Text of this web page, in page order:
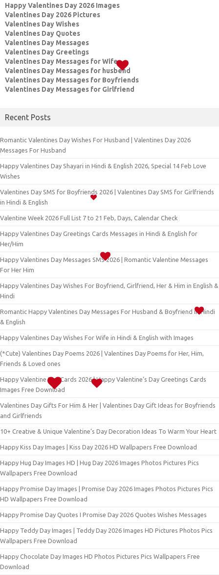
Happy Valentines Day 2026 Images
Valentines Day 2026 Pictures
Valentines Day Wishes
Valentines Day Quotes
Valentines Day Messages
Valentines Day Greetings
Valentines Day Messages for Wife
Valentines Day Messages for husbend
Valentines Day Messages for Boyfriends
Valentines Day Messages for Girlfriend
Recent Posts
Romantic Valentines Day Wishes For Husband | Valentines Day 2026
Messages For Husband
Happy Valentines Day Shayari in Hindi & English 2026, Special 14 Feb Love
Wishes
Valentines Day SMS for Boyfriends 2026 | Valentines Day SMS for Girlfriends
in Hindi & English
Valentine Week 2026 Full List 7 to 21 Feb, Days, Calendar Check
Happy Valentines Day Greetings Cards Messages in Hindi & English for
Her/Him
Happy Valentines Day Messages SMS 2026 | Romantic Valentine Messages
For Her Him
Happy Valentines Day Wishes For Boyfriend, Girlfriend, Her & Him in English &
Hindi
Romantic Happy Valentines Day Messages For Husband & Boyfriend in Hindi
& English
Happy Valentines Day Wishes For Wife in Hindi & English with Images
(*Cute) Valentines Day Poems 2026 | Valentines Day Poems for Her, Him,
Friends & Loved ones
Happy Valentine Day Cards 2026 | Happy Valentine’s Day Greetings Cards
Images Free Download
Valentines Day Gifts For Him & Her | Valentines Day Gift Ideas for Boyfriends
and Girlfriends
10+ Creative & Unique Valentine’s Day Decoration Ideas To Warm Your Heart
Happy Kiss Day Images | Kiss Day 2026 HD Wallpapers Free Download
Happy Hug Day Images HD | Hug Day 2026 Images Photos Pictures Pics
Wallpapers Free Download
Happy Promise Day Images | Promise Day 2026 Images Photos Pictures Pics
HD Wallpapers Free Download
Happy Promise Day Quotes I Promise Day 2026 Quotes Wishes Messages
Happy Teddy Day Images | Teddy Day 2026 Images HD Pictures Photos Pics
Wallpapers Free Download
Happy Chocolate Day Images HD Photos Pictures Pics Wallpapers Free
Download